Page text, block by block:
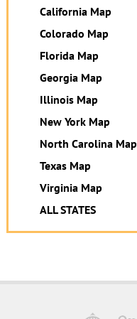
California Map
Colorado Map
Florida Map
Georgia Map
Illinois Map
New York Map
North Carolina Map
Texas Map
Virginia Map
ALL STATES